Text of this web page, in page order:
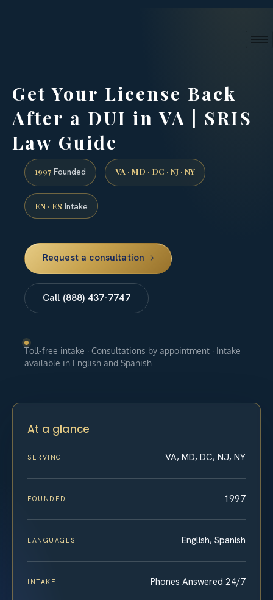
Get Your License Back
After a DUI in VA | SRIS
Law Guide
1997 Founded VA · MD · DC · NJ · NY
EN · ES Intake
Request a consultation
Call (888) 437-7747
Toll-free intake · Consultations by appointment · Intake
available in English and Spanish
At a glance
SERVING VA, MD, DC, NJ, NY
FOUNDED 1997
LANGUAGES English, Spanish
INTAKE Phones Answered 24/7